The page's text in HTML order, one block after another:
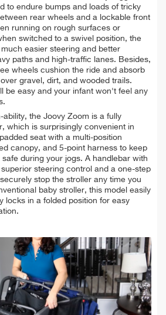
to endure bumps and loads of tricky
rear wheels and a lockable front
running on rough surfaces or
switched to a swivel position, the
easier steering and better
paths and high-traffic lanes. Besides,
wheels cushion the ride and absorb
gravel, dirt, and wooded trails.
be easy and your infant won't feel any
the Joovy Zoom is a fully
which is surprisingly convenient in
seat with a multi-position
canopy, and 5-point harness to keep
during your jogs. A handlebar with
steering control and a one-step
stop the stroller any time you
baby stroller, this model easily
locks in a folded position for easy